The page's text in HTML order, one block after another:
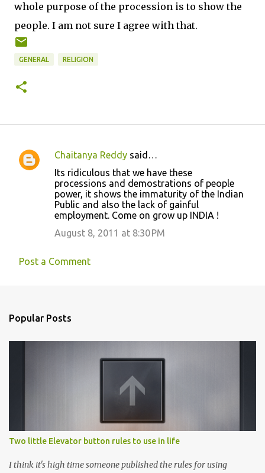
whole purpose of the procession is to show the
people. I am not sure I agree with that.
GENERAL RELIGION
C
t
Chaitanya Reddy said…
Its ridiculous that we have these
processions and demostrations of people
power, it shows the immaturity of the Indian
Public and also the lack of gainful
employment. Come on grow up INDIA !
August 8, 2011 at 8:30 PM
Post a Comment
Popular Posts
Two little Elevator button rules to use in life
I think it's high time someone published the rules for using